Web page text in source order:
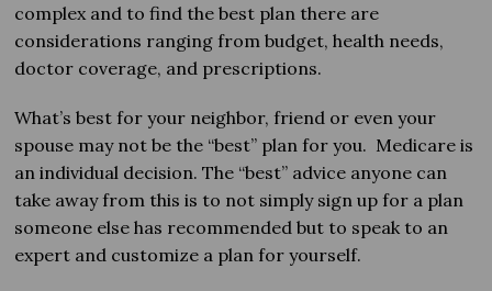
complex and to find the best plan there are
considerations ranging from budget, health needs,
doctor coverage, and prescriptions.
What’s best for your neighbor, friend or even your
spouse may not be the “best” plan for you. Medicare is
an individual decision. The “best” advice anyone can
take away from this is to not simply sign up for a plan
someone else has recommended but to speak to an
expert and customize a plan for yourself.